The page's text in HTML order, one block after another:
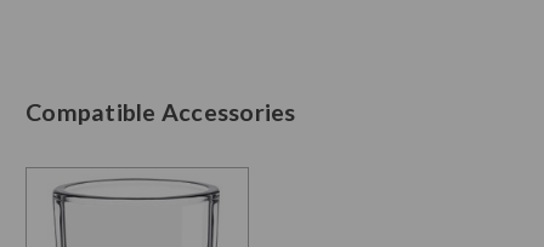
Compatible Accessories